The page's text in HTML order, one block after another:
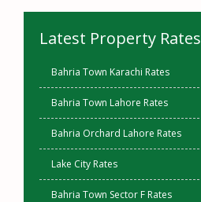
Latest Property Rates
Bahria Town Karachi Rates
Bahria Town Lahore Rates
Bahria Orchard Lahore Rates
Lake City Rates
Bahria Town Sector F Rates